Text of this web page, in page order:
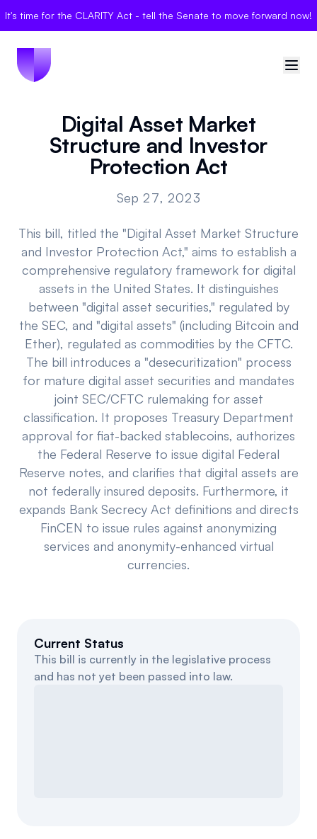
It's time for the CLARITY Act - tell the Senate to move forward now!
🇺🇸United States
Sign in
Politician Scores
Elections
Community
Events
Partners
Referrals
Polls
About
Mission
Donate
Candidate Questionnaire
News
Digital Asset Market
Structure and Investor
Protection Act
Sep 27, 2023
This bill, titled the "Digital Asset Market Structure
and Investor Protection Act," aims to establish a
comprehensive regulatory framework for digital
assets in the United States. It distinguishes
between "digital asset securities," regulated by
the SEC, and "digital assets" (including Bitcoin and
Ether), regulated as commodities by the CFTC.
The bill introduces a "desecuritization" process
for mature digital asset securities and mandates
joint SEC/CFTC rulemaking for asset
classification. It proposes Treasury Department
approval for fiat-backed stablecoins, authorizes
the Federal Reserve to issue digital Federal
Reserve notes, and clarifies that digital assets are
not federally insured deposits. Furthermore, it
expands Bank Secrecy Act definitions and directs
FinCEN to issue rules against anonymizing
services and anonymity-enhanced virtual
currencies.
Current Status
This bill is currently in the legislative process
and has not yet been passed into law.